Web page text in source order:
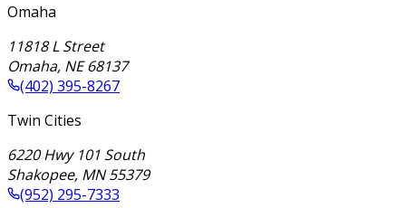
Omaha
11818 L Street
Omaha, NE 68137
(402) 395-8267
Twin Cities
6220 Hwy 101 South
Shakopee, MN 55379
(952) 295-7333